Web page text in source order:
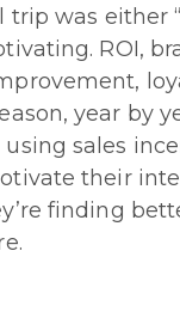
was either
ROI,
year by
sales
their
finding